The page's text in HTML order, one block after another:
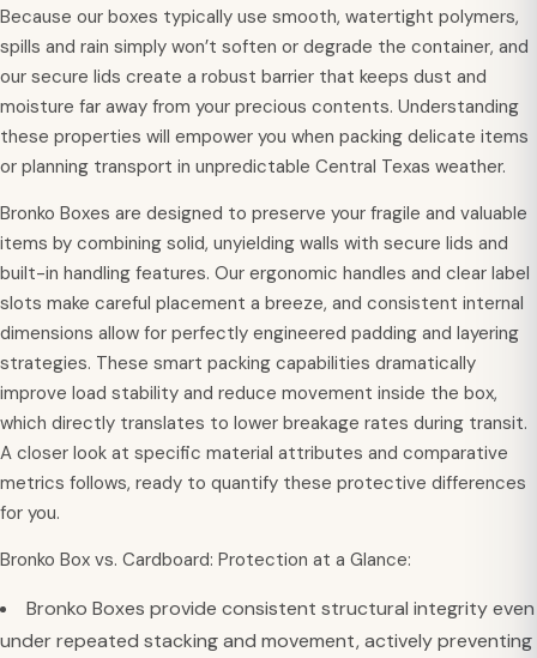
Because our boxes typically use smooth, watertight polymers,
spills and rain simply won’t soften or degrade the container, and
our secure lids create a robust barrier that keeps dust and
moisture far away from your precious contents. Understanding
these properties will empower you when packing delicate items
or planning transport in unpredictable Central Texas weather.
Bronko Boxes are designed to preserve your fragile and valuable
items by combining solid, unyielding walls with secure lids and
built-in handling features. Our ergonomic handles and clear label
slots make careful placement a breeze, and consistent internal
dimensions allow for perfectly engineered padding and layering
strategies. These smart packing capabilities dramatically
improve load stability and reduce movement inside the box,
which directly translates to lower breakage rates during transit.
A closer look at specific material attributes and comparative
metrics follows, ready to quantify these protective differences
for you.
Bronko Box vs. Cardboard: Protection at a Glance:
Bronko Boxes provide consistent structural integrity even
under repeated stacking and movement, actively preventing